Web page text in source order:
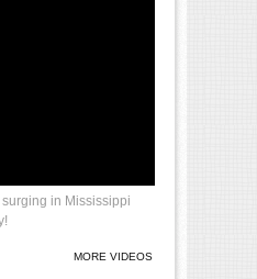
in Mississippi
MORE VIDEOS